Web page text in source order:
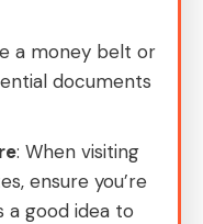
a money belt or
documents
: When visiting
ensure you’re
a good idea to